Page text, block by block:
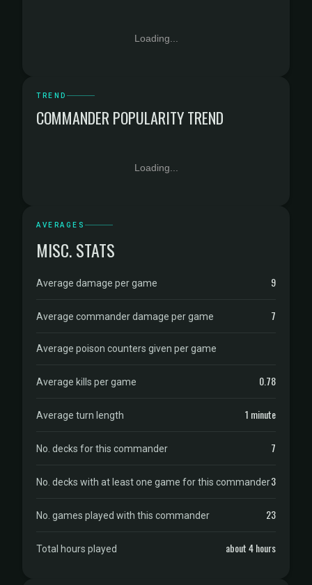
Loading...
TREND
COMMANDER POPULARITY TREND
Loading...
AVERAGES
MISC. STATS
Average damage per game 9
Average commander damage per game 7
Average poison counters given per game
Average kills per game 0.78
Average turn length 1 minute
No. decks for this commander 7
No. decks with at least one game for this commander3
No. games played with this commander 23
Total hours played about 4 hours